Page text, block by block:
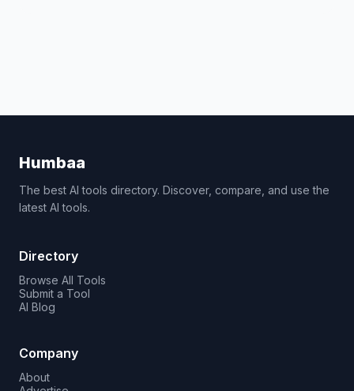
Humbaa
The best AI tools directory. Discover, compare, and use the
latest AI tools.
Directory
Browse All Tools
Submit a Tool
AI Blog
Company
About